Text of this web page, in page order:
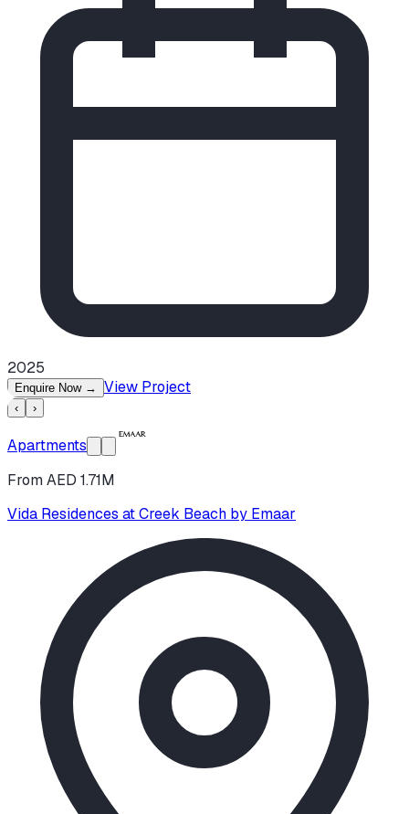
2025
Enquire Now → View Project
‹ ›
Apartments
From AED 1.71M
Vida Residences at Creek Beach by Emaar